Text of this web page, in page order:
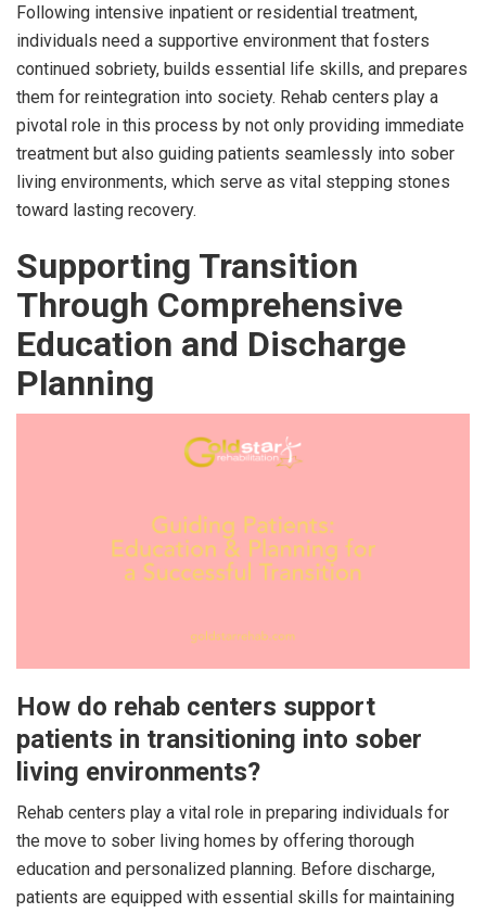
Following intensive inpatient or residential treatment,
individuals need a supportive environment that fosters
continued sobriety, builds essential life skills, and prepares
them for reintegration into society. Rehab centers play a
pivotal role in this process by not only providing immediate
treatment but also guiding patients seamlessly into sober
living environments, which serve as vital stepping stones
toward lasting recovery.
Supporting Transition
Through Comprehensive
Education and Discharge
Planning
How do rehab centers support
patients in transitioning into sober
living environments?
Rehab centers play a vital role in preparing individuals for
the move to sober living homes by offering thorough
education and personalized planning. Before discharge,
patients are equipped with essential skills for maintaining